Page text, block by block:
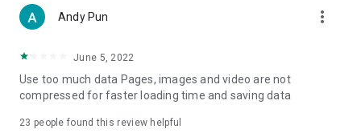
Women's Section – Beauty editors unbox and test the latest
cosmetics and skincare products, share skincare and makeup
(Hong Kong dramas, Japanese dramas, Korean dramas,
American dramas, new Netflix series), movies, and other
trending topics in the city.
Andy Pun more_vert
June 5, 2022
Use too much data Pages, images and video are not
compressed for faster loading time and saving data
23 people found this review helpful